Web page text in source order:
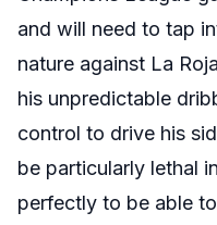
and will need to tap
nature against La
his unpredictable
control to drive his
be particularly lethal
perfectly to be able